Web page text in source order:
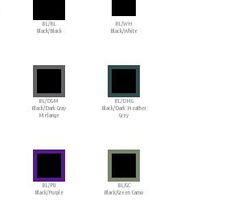
BL/BL
Black/Black
BL/WH
Black/White
BL/DGM
Black/Dark Gray
Melange
BL/DHG
Black/Dark Heather
Grey
BL/PU
Black/Purple
BL/GC
Black/Green Camo